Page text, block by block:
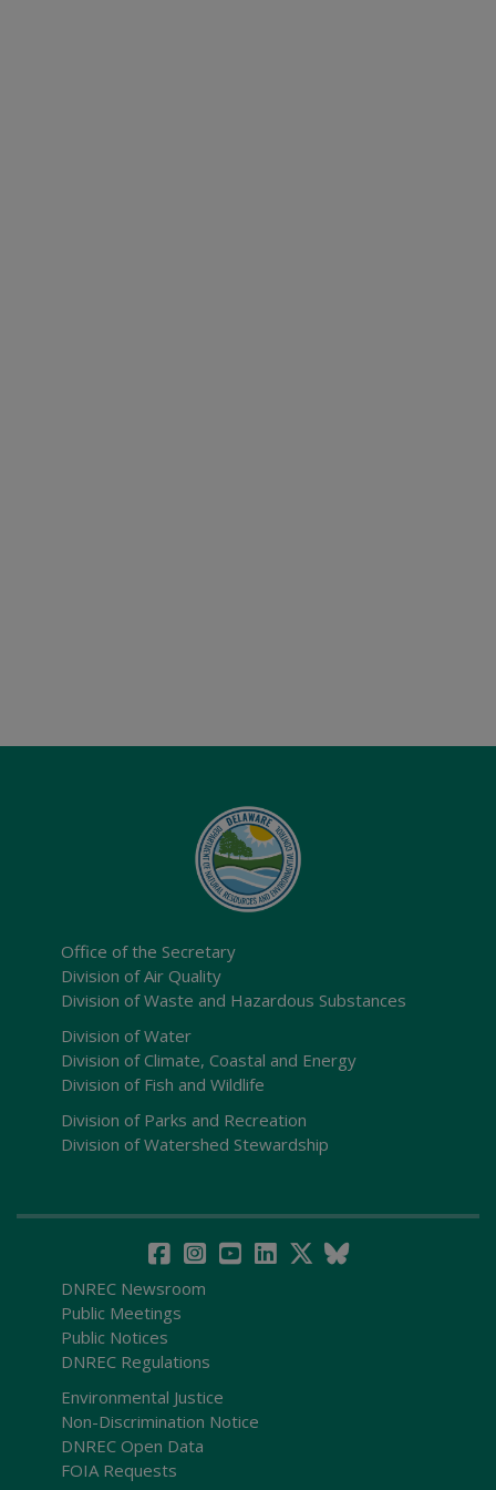
Office of the Secretary
Division of Air Quality
Division of Waste and Hazardous Substances
Division of Water
Division of Climate, Coastal and Energy
Division of Fish and Wildlife
Division of Parks and Recreation
Division of Watershed Stewardship
DNREC Newsroom
Public Meetings
Public Notices
DNREC Regulations
Environmental Justice
Non-Discrimination Notice
DNREC Open Data
FOIA Requests